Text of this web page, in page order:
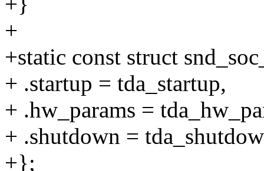
+
+static const struct
+ .startup = tda_startup,
+ .hw_params =
+ .shutdown =
+};